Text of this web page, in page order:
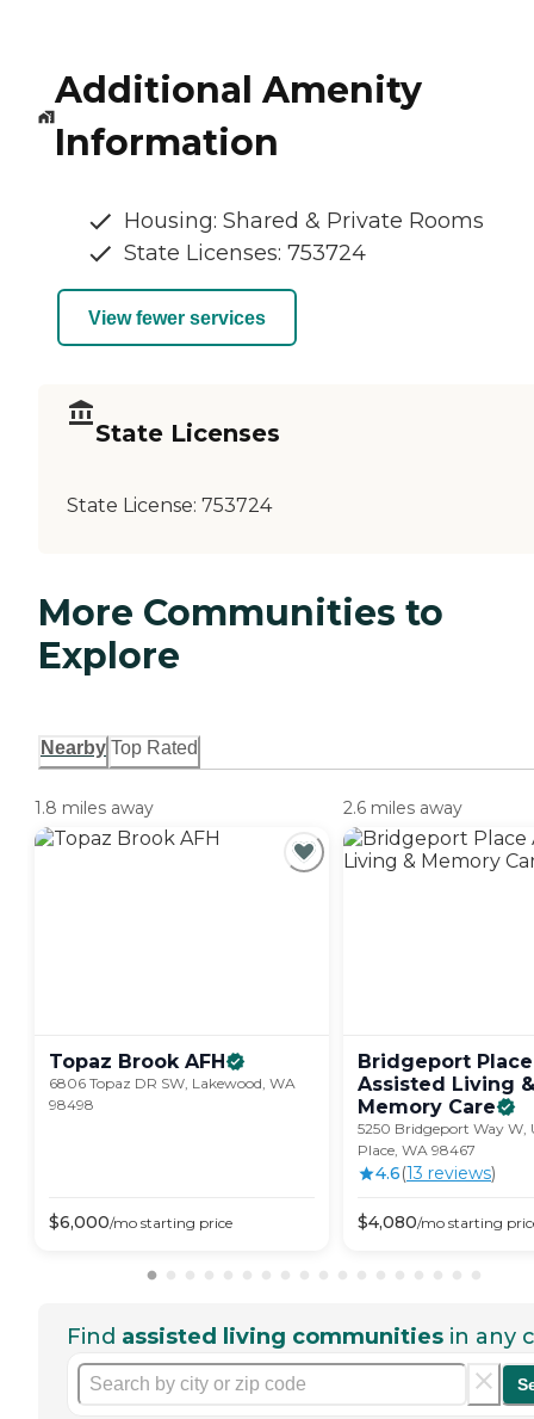
Additional Amenity
Information
Housing: Shared & Private Rooms
State Licenses: 753724
View fewer services
State Licenses
State License: 753724
More Communities to
Explore
Nearby Top Rated
1.8 miles away
Topaz Brook AFH
6806 Topaz DR SW, Lakewood, WA
98498
$6,000/mo starting price
2.6 miles away
Bridgeport Place
Assisted Living &
Memory Care
5250 Bridgeport Way W,
Place, WA 98467
4.6(13 reviews)
$4,080/mo starting
Find assisted living communities in any